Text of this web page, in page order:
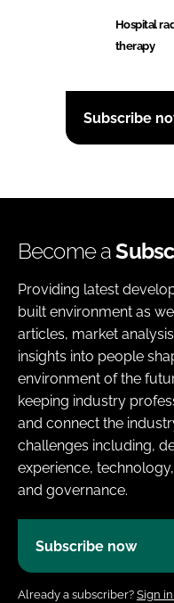
Hospital
therapy
Subscribe
Become a
Providing latest
built environment as
articles, market
insights into people
environment of the
keeping industry
and connect the
challenges including,
experience,
and governance.
Subscribe now
Already a subscriber? Sign